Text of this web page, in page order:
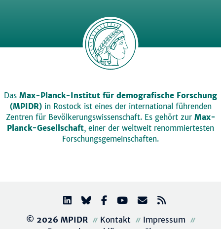
Das Max-Planck-Institut für demografische Forschung
(MPIDR)in Rostock ist eines der international führenden
Zentren für Bevölkerungswissenschaft. Es gehört zur Max-
Planck-Gesellschaft, einer der weltweit renommiertesten
Forschungsgemeinschaften.
© 2026 MPIDR Kontakt
Impressum